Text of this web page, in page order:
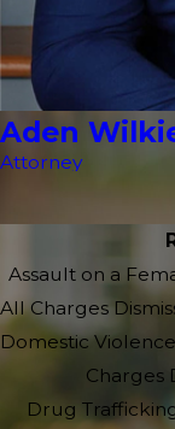
Aden
Attorney
Assault on a
All Charges
Domestic
Charges
Drug